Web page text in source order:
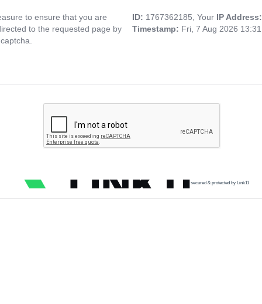
to ensure that you are
to the requested page by
ID: 1767362185, Your IP
Timestamp: Fri, 7 Aug 2026
secured & protected by Link11